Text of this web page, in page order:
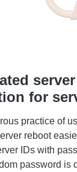
for
practice of
reboot
IDs with
password is